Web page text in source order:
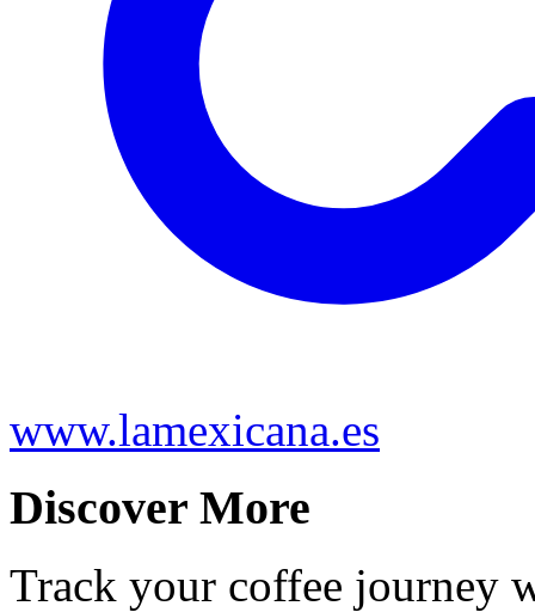
www.lamexicana.es
Discover More
Track your coffee journey